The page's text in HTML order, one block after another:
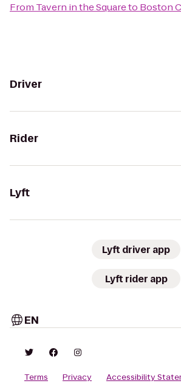
From Tavern in the Squareto Boston
Driver
Rider
Lyft
Lyft driver app
Lyft rider app
EN
Terms Privacy Accessibility